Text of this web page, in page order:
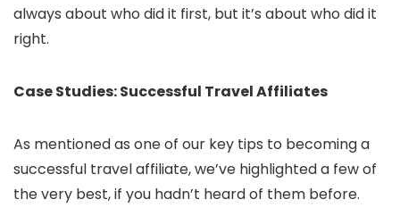
always about who did it first, but it’s about who did it
right.
Case Studies: Successful Travel Affiliates
As mentioned as one of our key tips to becoming a
successful travel affiliate, we’ve highlighted a few of
the very best, if you hadn’t heard of them before.